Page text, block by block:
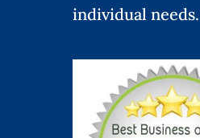
individual needs.